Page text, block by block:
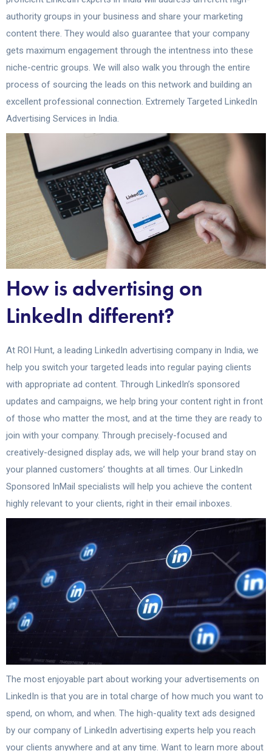
authority groups in your business and share your marketing
content there. They would also guarantee that your company
gets maximum engagement through the intentness into these
niche-centric groups. We will also walk you through the entire
process of sourcing the leads on this network and building an
excellent professional connection. Extremely Targeted LinkedIn
Advertising Services in India.
How is advertising on
LinkedIn different?
At ROI Hunt, a leading LinkedIn advertising company in India, we
help you switch your targeted leads into regular paying clients
with appropriate ad content. Through LinkedIn’s sponsored
updates and campaigns, we help bring your content right in front
of those who matter the most, and at the time they are ready to
join with your company. Through precisely-focused and
creatively-designed display ads, we will help your brand stay on
your planned customers’ thoughts at all times. Our LinkedIn
Sponsored InMail specialists will help you achieve the content
highly relevant to your clients, right in their email inboxes.
The most enjoyable part about working your advertisements on
LinkedIn is that you are in total charge of how much you want to
spend, on whom, and when. The high-quality text ads designed
by our company of LinkedIn advertising experts help you reach
your clients anywhere and at any time. Want to learn more about